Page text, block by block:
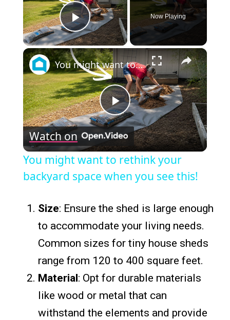
Play Video
Now Playing
×
Play
Video
You might want to rethink your backyard space when you see this!
Watch on
You might want to rethink your
backyard space when you see this!
Size: Ensure the shed is large enough
to accommodate your living needs.
Common sizes for tiny house sheds
range from 120 to 400 square feet.
Material: Opt for durable materials
like wood or metal that can
withstand the elements and provide